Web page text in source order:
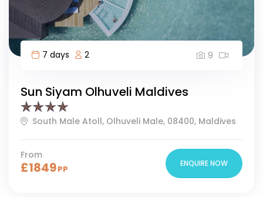
7 days 2 9
Sun Siyam Olhuveli Maldives
South Male Atoll, Olhuveli Male, 08400, Maldives
From
£1849PP
ENQUIRE NOW